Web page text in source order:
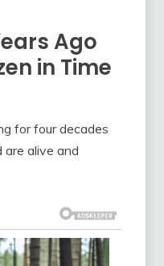
Ago
in Time
for four decades
are alive and